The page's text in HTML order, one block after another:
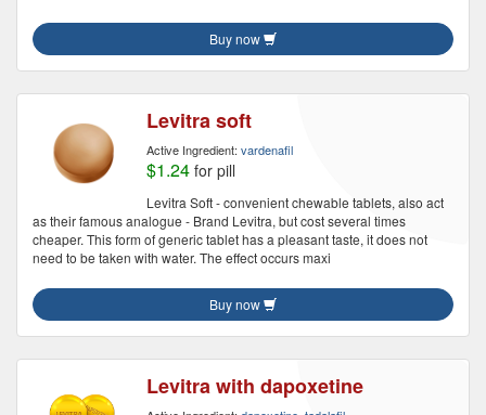
Buy now
Levitra soft
Active Ingredient: vardenafil
$1.24 for pill
Levitra Soft - convenient chewable tablets, also act
as their famous analogue - Brand Levitra, but cost several times
cheaper. This form of generic tablet has a pleasant taste, it does not
need to be taken with water. The effect occurs maxi
Buy now
Levitra with dapoxetine